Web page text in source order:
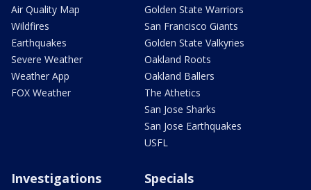
Air Quality Map
Wildfires
Earthquakes
Severe Weather
Weather App
FOX Weather
Golden State Warriors
San Francisco Giants
Golden State Valkyries
Oakland Roots
Oakland Ballers
The Athetics
San Jose Sharks
San Jose Earthquakes
USFL
Investigations Specials